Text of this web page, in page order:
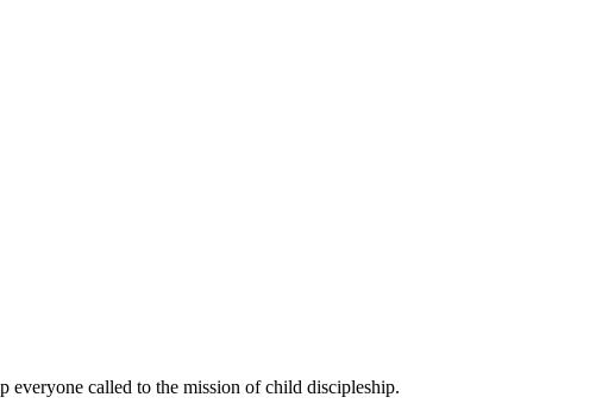
everyone called to the mission of child discipleship.